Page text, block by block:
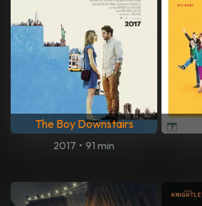
The Boy Downstairs
2017 • 91 min